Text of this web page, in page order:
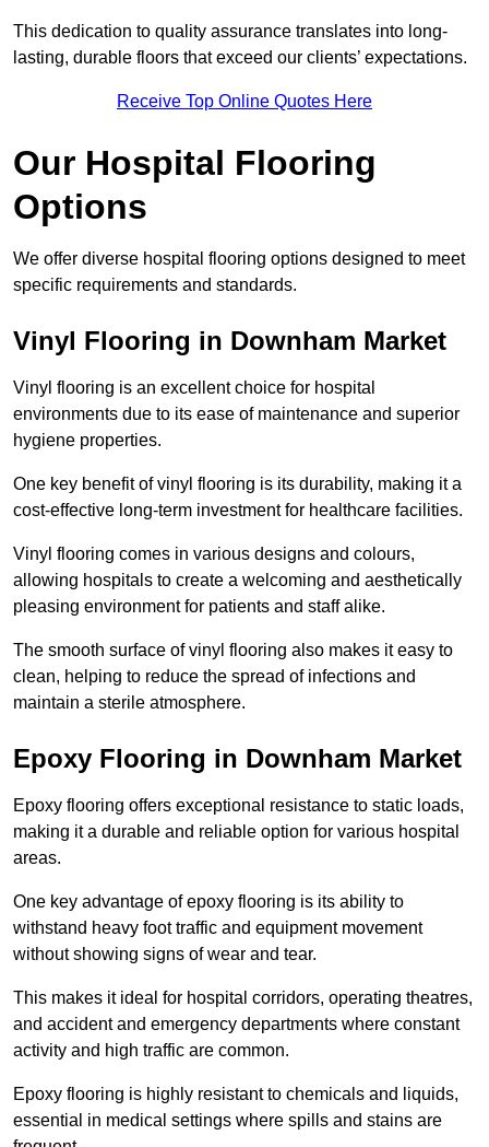
This dedication to quality assurance translates into long-
lasting, durable floors that exceed our clients’ expectations.
Receive Top Online Quotes Here
Our Hospital Flooring
Options
We offer diverse hospital flooring options designed to meet
specific requirements and standards.
Vinyl Flooring in Downham Market
Vinyl flooring is an excellent choice for hospital
environments due to its ease of maintenance and superior
hygiene properties.
One key benefit of vinyl flooring is its durability, making it a
cost-effective long-term investment for healthcare facilities.
Vinyl flooring comes in various designs and colours,
allowing hospitals to create a welcoming and aesthetically
pleasing environment for patients and staff alike.
The smooth surface of vinyl flooring also makes it easy to
clean, helping to reduce the spread of infections and
maintain a sterile atmosphere.
Epoxy Flooring in Downham Market
Epoxy flooring offers exceptional resistance to static loads,
making it a durable and reliable option for various hospital
areas.
One key advantage of epoxy flooring is its ability to
withstand heavy foot traffic and equipment movement
without showing signs of wear and tear.
This makes it ideal for hospital corridors, operating theatres,
and accident and emergency departments where constant
activity and high traffic are common.
Epoxy flooring is highly resistant to chemicals and liquids,
essential in medical settings where spills and stains are